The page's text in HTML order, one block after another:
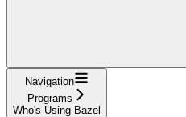
Navigation
Programs
Who's Using Bazel